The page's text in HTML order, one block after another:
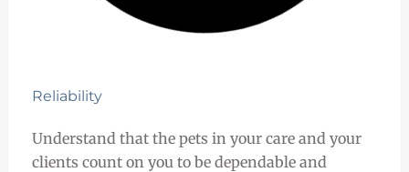
Reliability
Understand that the pets in your care and your
clients count on you to be dependable and